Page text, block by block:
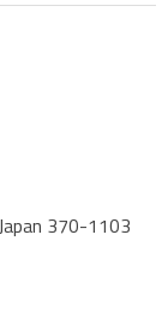
370-1103